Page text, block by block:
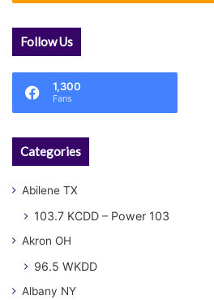
Follow Us
1,300
Fans
Categories
Abilene TX
103.7 KCDD – Power 103
Akron OH
96.5 WKDD
Albany NY